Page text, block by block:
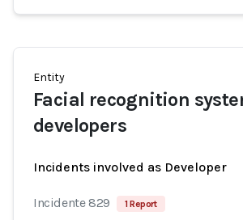
Entity
Facial recognition
developers
Incidents involved as Developer
Incidente 829 1 Report